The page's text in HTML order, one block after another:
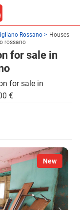
Rossano
Houses
rossano
for sale in
for sale in
€
New